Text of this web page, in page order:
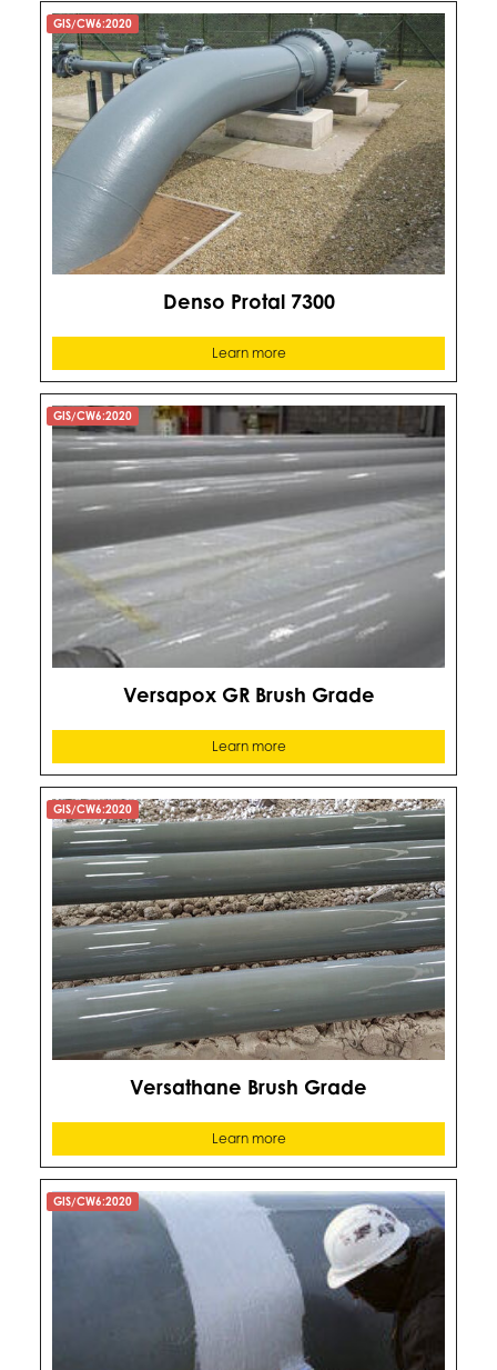
GIS/CW6:2020
Denso Protal 7300
Learn more
GIS/CW6:2020
Versapox GR Brush Grade
Learn more
GIS/CW6:2020
Versathane Brush Grade
Learn more
GIS/CW6:2020